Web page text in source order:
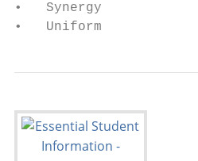
•   Synergy
•   Uniform